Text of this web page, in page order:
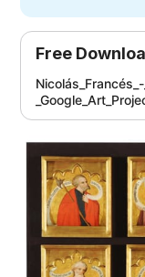
Free